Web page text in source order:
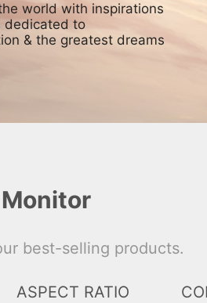
world with inspirations
dedicated to
& the greatest dreams
best-selling products.
ASPECT RATIO